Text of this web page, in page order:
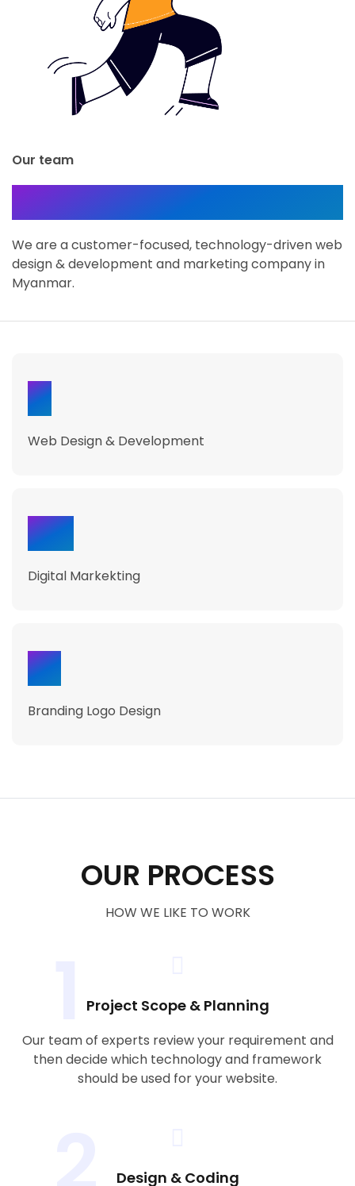
Our team
About Dizward
We are a customer-focused, technology-driven web
design & development and marketing company in
Myanmar.
31
Web Design & Development
230
Digital Markekting
50
Branding Logo Design
OUR PROCESS
HOW WE LIKE TO WORK
Project Scope & Planning
Our team of experts review your requirement and
then decide which technology and framework
should be used for your website.
Design & Coding